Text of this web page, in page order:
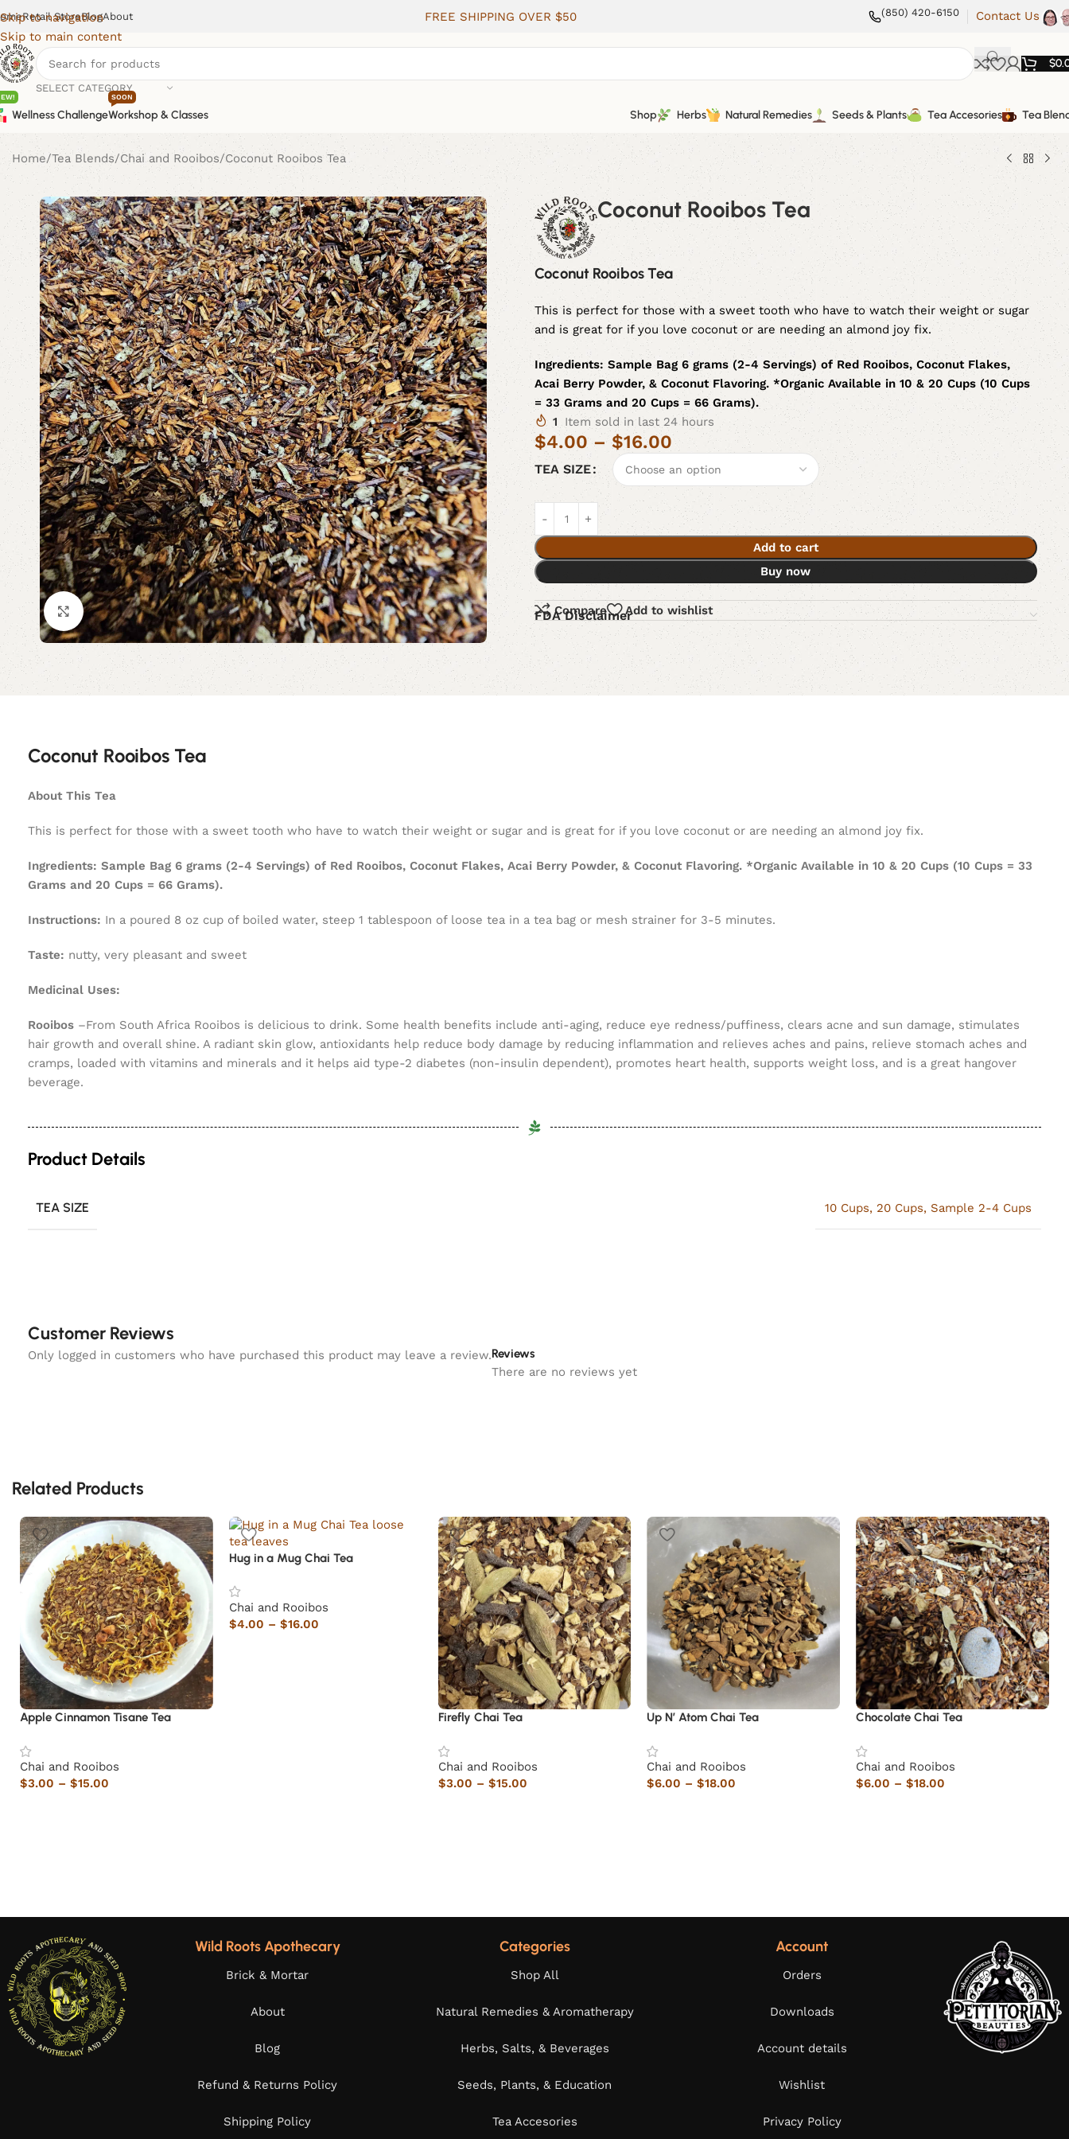
Skip to navigation
Skip to main content
Retail StoreBlogAbout FREE SHIPPING OVER $50 (850) 420-6150 Contact Us
SELECT CATEGORY
$
Wellness ChallengeWorkshop & Classes
SOON
Shop Herbs Natural Remedies Seeds & Plants Tea Accesories Tea
Home Tea Blends Chai and Rooibos Coconut Rooibos Tea
Click to enlarge
Coconut Rooibos Tea
Coconut Rooibos Tea
This is perfect for those with a sweet tooth who have to watch their weight or sugar
and is great for if you love coconut or are needing an almond joy fix.
Ingredients: Sample Bag 6 grams (2-4 Servings) of Red Rooibos, Coconut Flakes,
Acai Berry Powder, & Coconut Flavoring. *Organic Available in 10 & 20 Cups (10 Cups
= 33 Grams and 20 Cups = 66 Grams).
1
Item sold in last 24 hours
$4.00 – $16.00
TEA SIZE
Add to cart
Buy now
Compare Add to wishlist
FDA Disclaimer
Coconut Rooibos Tea
About This Tea
This is perfect for those with a sweet tooth who have to watch their weight or sugar and is great for if you love coconut or are needing an almond joy fix.
Ingredients: Sample Bag 6 grams (2-4 Servings) of Red Rooibos, Coconut Flakes, Acai Berry Powder, & Coconut Flavoring. *Organic Available in 10 & 20 Cups (10 Cups = 33
Grams and 20 Cups = 66 Grams).
Instructions: In a poured 8 oz cup of boiled water, steep 1 tablespoon of loose tea in a tea bag or mesh strainer for 3-5 minutes.
Taste: nutty, very pleasant and sweet
Medicinal Uses:
Rooibos –From South Africa Rooibos is delicious to drink. Some health benefits include anti-aging, reduce eye redness/puffiness, clears acne and sun damage, stimulates
hair growth and overall shine. A radiant skin glow, antioxidants help reduce body damage by reducing inflammation and relieves aches and pains, relieve stomach aches and
cramps, loaded with vitamins and minerals and it helps aid type-2 diabetes (non-insulin dependent), promotes heart health, supports weight loss, and is a great hangover
beverage.
Product Details
TEA SIZE 10 Cups, 20 Cups, Sample 2-4 Cups
Customer Reviews
Reviews
There are no reviews yet
Only logged in customers who have purchased this product may leave a review.
Related Products
Apple Cinnamon Tisane Tea
Chai and Rooibos
$3.00 – $15.00
Hug in a Mug Chai Tea
Chai and Rooibos
$4.00 – $16.00
Firefly Chai Tea
Chai and Rooibos
$3.00 – $15.00
Up N’ Atom Chai Tea
Chai and Rooibos
$6.00 – $18.00
Chocolate Chai Tea
Chai and Rooibos
$6.00 – $18.00
Wild Roots Apothecary
Brick & Mortar
About
Blog
Refund & Returns Policy
Shipping Policy
Categories
Shop All
Natural Remedies & Aromatherapy
Herbs, Salts, & Beverages
Seeds, Plants, & Education
Tea Accesories
Account
Orders
Downloads
Account details
Wishlist
Privacy Policy